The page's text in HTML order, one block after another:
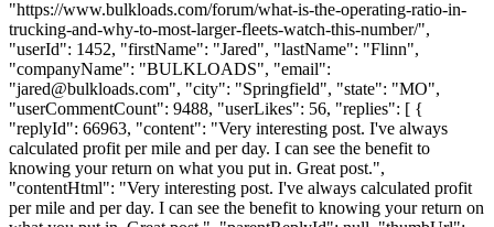
"https://www.bulkloads.com/forum/what-is-the-operating-ratio-in-
trucking-and-why-to-most-larger-fleets-watch-this-number/",
"userId": 1452, "firstName": "Jared", "lastName": "Flinn",
"companyName": "BULKLOADS", "email":
"jared@bulkloads.com", "city": "Springfield", "state": "MO",
"userCommentCount": 9488, "userLikes": 56, "replies": [ {
"replyId": 66963, "content": "Very interesting post. I've always
calculated profit per mile and per day. I can see the benefit to
knowing your return on what you put in. Great post.",
"contentHtml": "Very interesting post. I've always calculated profit
per mile and per day. I can see the benefit to knowing your return on